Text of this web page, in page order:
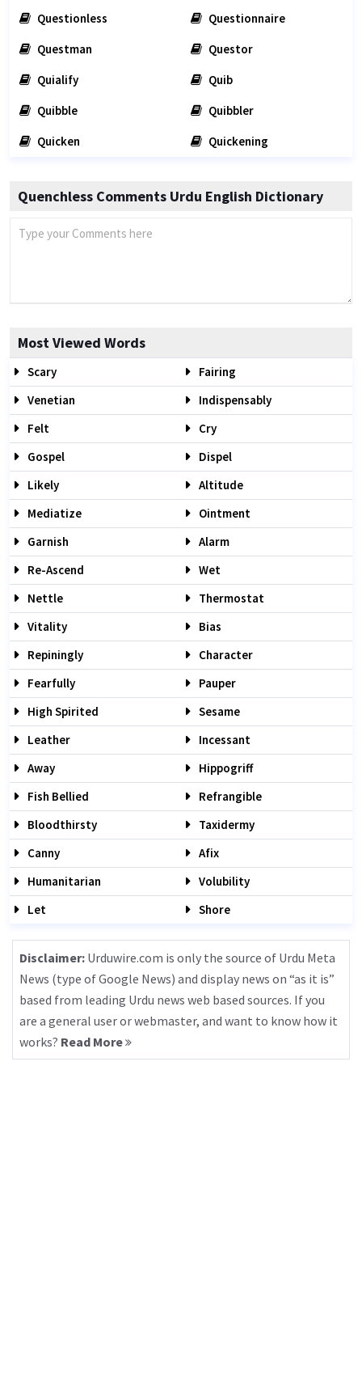
Questionless
Questionnaire
Questman
Questor
Quialify
Quib
Quibble
Quibbler
Quicken
Quickening
Quenchless Comments Urdu English Dictionary
Most Viewed Words
Scary
Fairing
Venetian
Indispensably
Felt
Cry
Gospel
Dispel
Likely
Altitude
Mediatize
Ointment
Garnish
Alarm
Re-Ascend
Wet
Nettle
Thermostat
Vitality
Bias
Repiningly
Character
Fearfully
Pauper
High Spirited
Sesame
Leather
Incessant
Away
Hippogriff
Fish Bellied
Refrangible
Bloodthirsty
Taxidermy
Canny
Afix
Humanitarian
Volubility
Let
Shore
Disclaimer: Urduwire.com is only the source of Urdu Meta
News (type of Google News) and display news on “as it is”
based from leading Urdu news web based sources. If you
are a general user or webmaster, and want to know how it
works? Read More